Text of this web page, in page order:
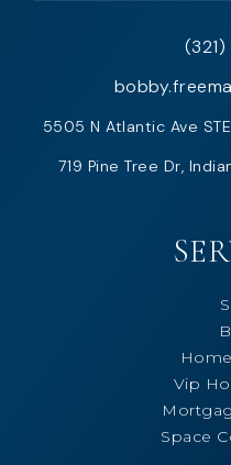
5505 N Atlantic Ave
719 Pine Tree Dr,
Vip
Space